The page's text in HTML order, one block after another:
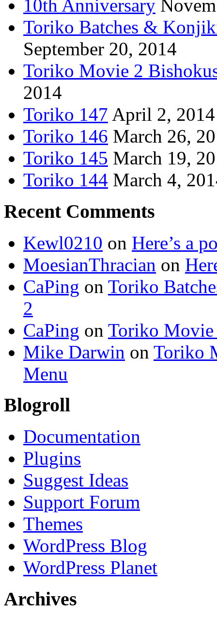
10th Anniversary
Toriko Batches &
September 20, 2014
Toriko Movie 2
2014
Toriko 147 April 2, 2014
Toriko 146 March 26,
Toriko 145 March 19,
Toriko 144 March 4,
Recent Comments
Kewl0210 on Here’s a
MoesianThracian on
CaPing on Toriko
2
CaPing on Toriko Movie
Mike Darwin on Toriko
Menu
Blogroll
Documentation
Plugins
Suggest Ideas
Support Forum
Themes
WordPress Blog
WordPress Planet
Archives